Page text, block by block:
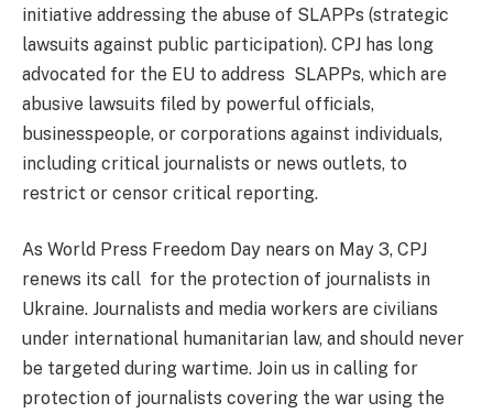
initiative addressing the abuse of SLAPPs (strategic
lawsuits against public participation). CPJ has long
advocated for the EU to address SLAPPs, which are
abusive lawsuits filed by powerful officials,
businesspeople, or corporations against individuals,
including critical journalists or news outlets, to
restrict or censor critical reporting.
As World Press Freedom Day nears on May 3, CPJ
renews its call for the protection of journalists in
Ukraine. Journalists and media workers are civilians
under international humanitarian law, and should never
be targeted during wartime. Join us in calling for
protection of journalists covering the war using the